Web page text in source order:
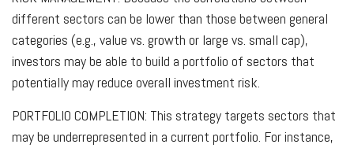
different sectors can be lower than those between general
categories (e.g., value vs. growth or large vs. small cap),
investors may be able to build a portfolio of sectors that
potentially may reduce overall investment risk.
PORTFOLIO COMPLETION: This strategy targets sectors that
may be underrepresented in a current portfolio. For instance,